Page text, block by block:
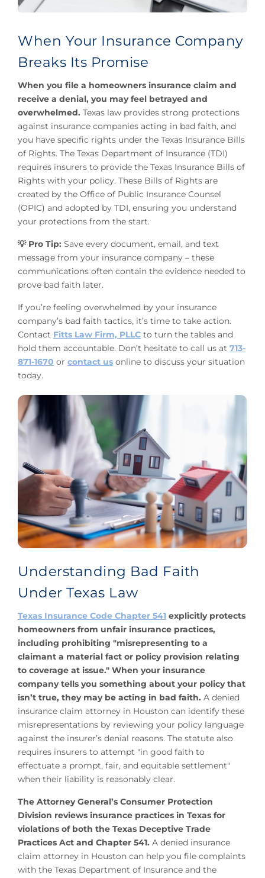
When Your Insurance Company
Breaks Its Promise
When you file a homeowners insurance claim and
receive a denial, you may feel betrayed and
overwhelmed. Texas law provides strong protections
against insurance companies acting in bad faith, and
you have specific rights under the Texas Insurance Bills
of Rights. The Texas Department of Insurance (TDI)
requires insurers to provide the Texas Insurance Bills of
Rights with your policy. These Bills of Rights are
created by the Office of Public Insurance Counsel
(OPIC) and adopted by TDI, ensuring you understand
your protections from the start.
💡 Pro Tip: Save every document, email, and text
message from your insurance company – these
communications often contain the evidence needed to
prove bad faith later.
If you’re feeling overwhelmed by your insurance
company’s bad faith tactics, it’s time to take action.
Contact Fitts Law Firm, PLLC to turn the tables and
hold them accountable. Don’t hesitate to call us at 713-
871-1670 or contact us online to discuss your situation
today.
Understanding Bad Faith
Under Texas Law
Texas Insurance Code Chapter 541 explicitly protects
homeowners from unfair insurance practices,
including prohibiting "misrepresenting to a
claimant a material fact or policy provision relating
to coverage at issue." When your insurance
company tells you something about your policy that
isn’t true, they may be acting in bad faith. A denied
insurance claim attorney in Houston can identify these
misrepresentations by reviewing your policy language
against the insurer’s denial reasons. The statute also
requires insurers to attempt "in good faith to
effectuate a prompt, fair, and equitable settlement"
when their liability is reasonably clear.
The Attorney General’s Consumer Protection
Division reviews insurance practices in Texas for
violations of both the Texas Deceptive Trade
Practices Act and Chapter 541. A denied insurance
claim attorney in Houston can help you file complaints
with the Texas Department of Insurance and the